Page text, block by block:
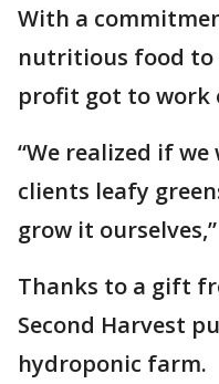
With a
nutritious food to
profit got to work
“We realized if
clients leafy
grow it
Thanks to a gift
Second Harvest
hydroponic farm.